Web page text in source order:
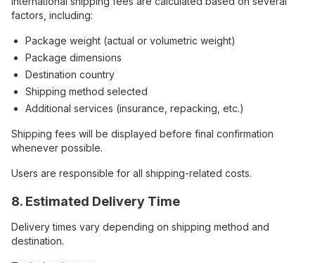
factors, including:
Package weight (actual or volumetric weight)
Package dimensions
Destination country
Shipping method selected
Additional services (insurance, repacking, etc.)
Shipping fees will be displayed before final confirmation
whenever possible.
Users are responsible for all shipping-related costs.
8. Estimated Delivery Time
Delivery times vary depending on shipping method and
destination.